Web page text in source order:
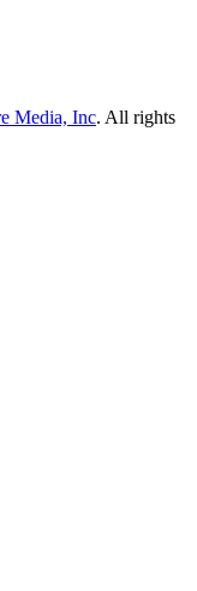
Media, Inc. All rights